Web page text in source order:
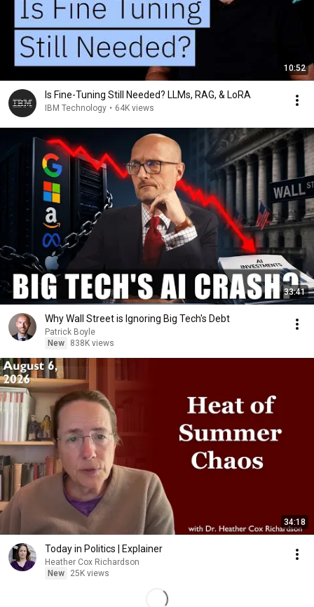
10:52
Is Fine-Tuning Still Needed? LLMs, RAG, & LoRA
IBM Technology • 64K views
33:41
Why Wall Street is Ignoring Big Tech's Debt
Patrick Boyle
New
838K views
34:18
Today in Politics | Explainer
Heather Cox Richardson
New
25K views